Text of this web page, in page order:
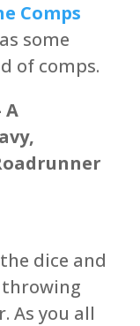
Comps
some
of comps.
A
dice and
As you all